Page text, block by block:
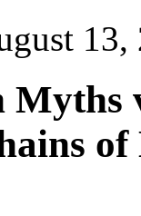
13,